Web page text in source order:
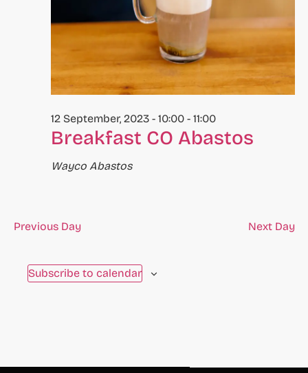
Breakfast CO Abastos
12 September, 2023 - 10:00- 11:00
Wayco Abastos
Previous Day Next Day
Subscribe to calendar